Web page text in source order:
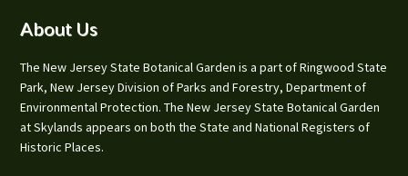
Footer
About Us
The New Jersey State Botanical Garden is a part of Ringwood State
Park, New Jersey Division of Parks and Forestry, Department of
Environmental Protection. The New Jersey State Botanical Garden
at Skylands appears on both the State and National Registers of
Historic Places.